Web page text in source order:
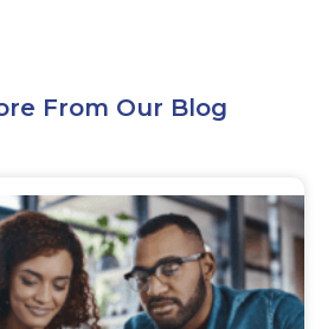
From Our Blog